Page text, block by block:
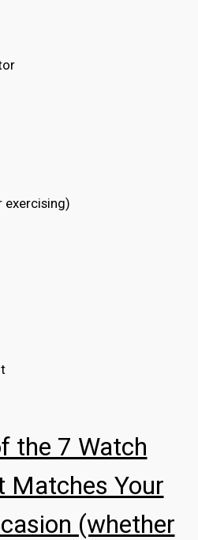
exercising)
the 7 Watch
Matches Your
(whether